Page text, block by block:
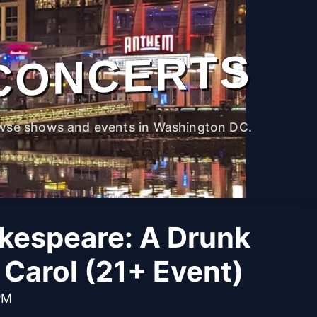
shows and events in Washington DC.
A Drunk
(21+ Event)